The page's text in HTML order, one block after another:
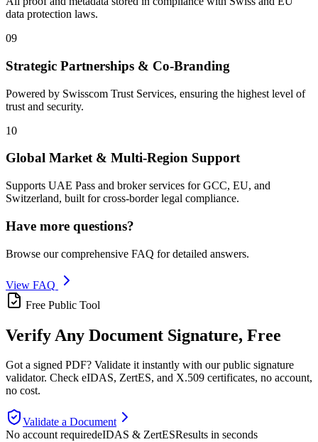
data protection laws.
09
Strategic Partnerships & Co-Branding
Powered by Swisscom Trust Services, ensuring the highest level of
trust and security.
10
Global Market & Multi-Region Support
Supports UAE Pass and broker services for GCC, EU, and
Switzerland, built for cross-border legal compliance.
Have more questions?
Browse our comprehensive FAQ for detailed answers.
View FAQ
Free Public Tool
Verify Any Document Signature, Free
Got a signed PDF? Validate it instantly with our public signature
validator. Check eIDAS, ZertES, and X.509 certificates, no account,
no cost.
Validate a Document
No account requiredeIDAS & ZertESResults in seconds